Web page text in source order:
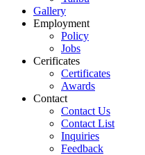
Gallery
Employment
Policy
Jobs
Cerificates
Certificates
Awards
Contact
Contact Us
Contact List
Inquiries
Feedback